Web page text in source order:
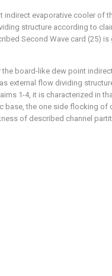
indirect evaporative cooler of
structure according to
Second Wave card (25) is
the board-like dew point
external flow dividing
1-4, it is characterized in
base, the one side flocking of
of described channel